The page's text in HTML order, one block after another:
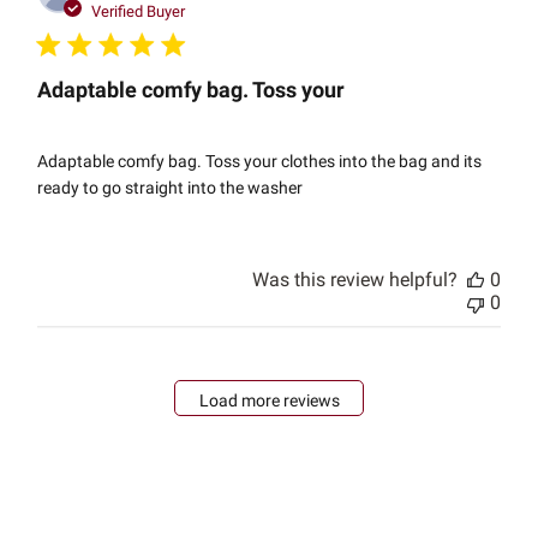
Verified Buyer
Adaptable comfy bag. Toss your
Adaptable comfy bag. Toss your clothes into the bag and its
ready to go straight into the washer
Was this review helpful?
0
0
Load more reviews